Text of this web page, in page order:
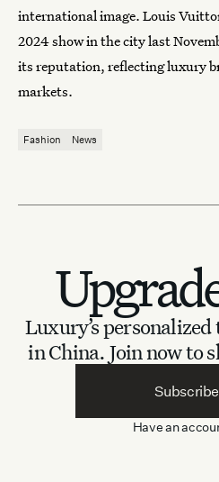
international image. Louis
2024 show in the city last
its reputation, reflecting luxury
markets.
Fashion News
Luxury’s
in China. Join now to
Have an